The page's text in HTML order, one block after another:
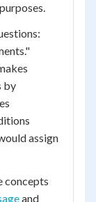
by
assign
concepts
and